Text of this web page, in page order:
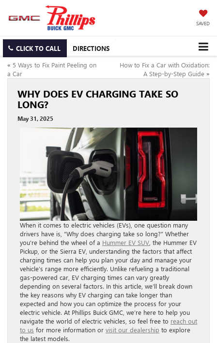
SAVED
CLICK TO CALL
DIRECTIONS
« 5 Ways to Fix Paint Peeling on
a Car
How to Fix a Car with Oxidation:
A Step-by-Step Guide »
WHY DOES EV CHARGING TAKE SO
LONG?
May 31, 2025
When it comes to electric vehicles (EVs), one question many
drivers have is, “Why does charging take so long?” Whether
you’re behind the wheel of a Hummer EV SUV , the Hummer EV
Pickup, or the Sierra EV, understanding the factors that affect
charging times can help you plan your day and manage your
vehicle’s range more efficiently. Unlike refueling a traditional
gas-powered car, EV charging times can vary greatly
depending on several factors. In this article, we’ll break down
the key reasons why EV charging can take longer than
expected and how you can optimize the process for your
electric vehicle. At Phillips Buick GMC, we’re here to help you
navigate the world of electric vehicles, so feel free to reach out
to us for more information or visit our dealership to explore
the latest models.